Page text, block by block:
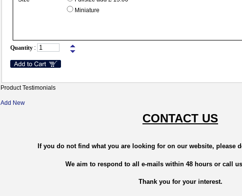
Miniature
Quantity :
Product Testimonials
Add New
CONTACT US
If you do not find what you are looking for on our website, please
We aim to respond to all e-mails within 48 hours or call us
Thank you for your interest.